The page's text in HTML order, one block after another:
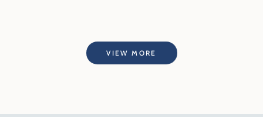
VIEW MORE